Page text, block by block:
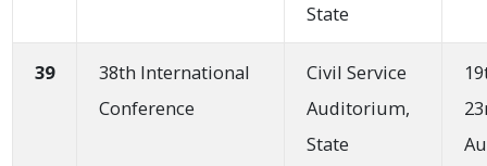
State
39
38th International
Conference
Civil Service
Auditorium,
State